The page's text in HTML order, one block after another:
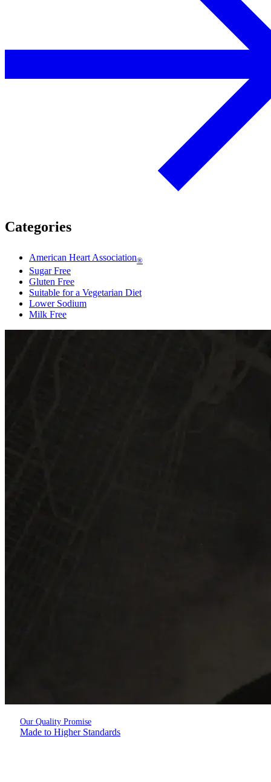
Categories
American Heart Association®
Sugar Free
Gluten Free
Suitable for a Vegetarian Diet
Lower Sodium
Milk Free
Our Quality Promise
Made to Higher Standards